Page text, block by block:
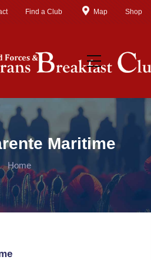
Find a Club Map Shop
Maritime
Home